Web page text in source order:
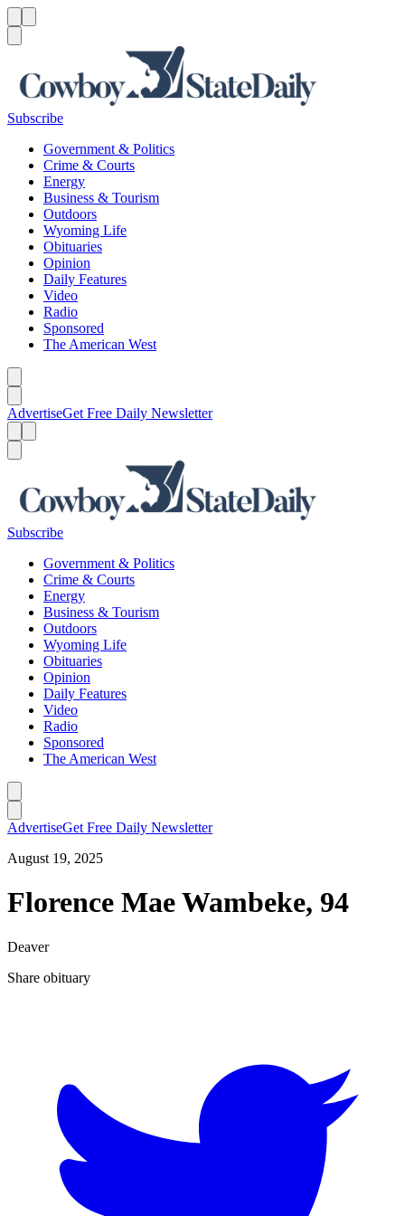
Subscribe
Government & Politics
Crime & Courts
Energy
Business & Tourism
Outdoors
Wyoming Life
Obituaries
Opinion
Daily Features
Video
Radio
Sponsored
The American West
AdvertiseGet Free Daily Newsletter
Subscribe
Government & Politics
Crime & Courts
Energy
Business & Tourism
Outdoors
Wyoming Life
Obituaries
Opinion
Daily Features
Video
Radio
Sponsored
The American West
AdvertiseGet Free Daily Newsletter
August 19, 2025
Florence Mae Wambeke, 94
Deaver
Share obituary